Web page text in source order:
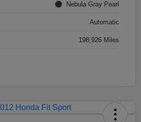
Nebula Gray Pearl
Automatic
198,926 Miles